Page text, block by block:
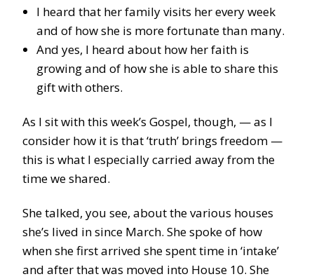
I heard that her family visits her every week
and of how she is more fortunate than many.
And yes, I heard about how her faith is
growing and of how she is able to share this
gift with others.
As I sit with this week’s Gospel, though, — as I
consider how it is that ‘truth’ brings freedom —
this is what I especially carried away from the
time we shared.
She talked, you see, about the various houses
she’s lived in since March. She spoke of how
when she first arrived she spent time in ‘intake’
and after that was moved into House 10. She